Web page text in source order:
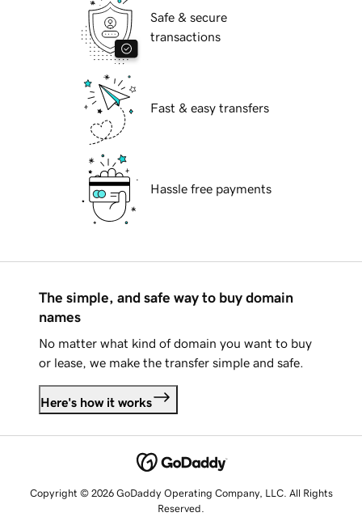
Safe & secure
transactions
Fast & easy transfers
Hassle free payments
The simple, and safe way to buy domain
names
No matter what kind of domain you want to buy
or lease, we make the transfer simple and safe.
Here's how it works
Copyright © 2026 GoDaddy Operating Company, LLC. All Rights
Reserved.